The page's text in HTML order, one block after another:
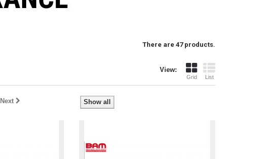
There are 47 products.
View:
Grid List
Show all
Next